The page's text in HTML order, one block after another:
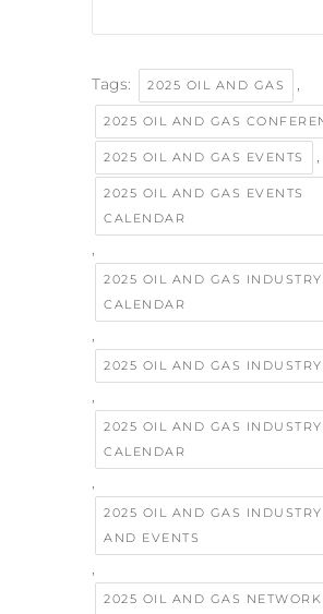
Tags: 2025 OIL AND GAS ,
2025 OIL AND GAS
2025 OIL AND GAS EVENTS ,
2025 OIL AND GAS EVENTS
CALENDAR
,
2025 OIL AND GAS INDUSTRY
CALENDAR
,
2025 OIL AND GAS INDUSTRY
,
2025 OIL AND GAS INDUSTRY
CALENDAR
,
2025 OIL AND GAS
AND EVENTS
,
2025 OIL AND GAS